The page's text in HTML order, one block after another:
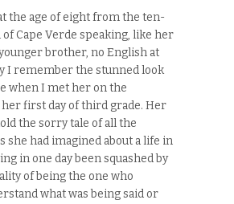
the age of eight from the ten-
Cape Verde speaking, like her
brother, no English at
I remember the stunned look
when I met her on the
first day of third grade. Her
the sorry tale of all the
she had imagined about a life in
in one day been squashed by
of being the one who
what was being said or